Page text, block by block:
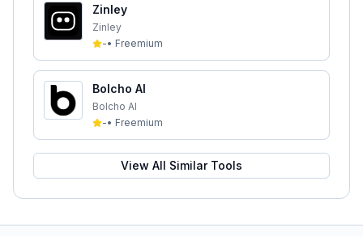
Zinley
Zinley
-• Freemium
Bolcho AI
Bolcho AI
-• Freemium
View All Similar Tools